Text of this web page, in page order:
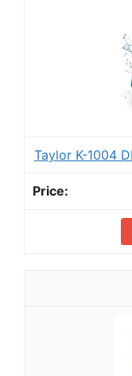
Taylor K-1004